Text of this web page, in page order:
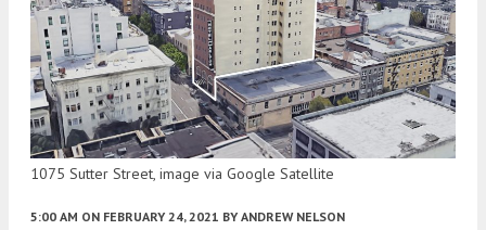
1075 Sutter Street, image via Google Satellite
5:00 AM ON FEBRUARY 24, 2021 BY ANDREW NELSON